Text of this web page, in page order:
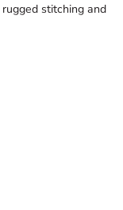
stitching and